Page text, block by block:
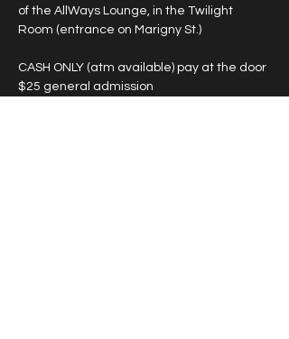
of the AllWays Lounge, in the Twilight
Room (entrance on Marigny St.)
CASH ONLY (atm available) pay at the door
$25 general admission